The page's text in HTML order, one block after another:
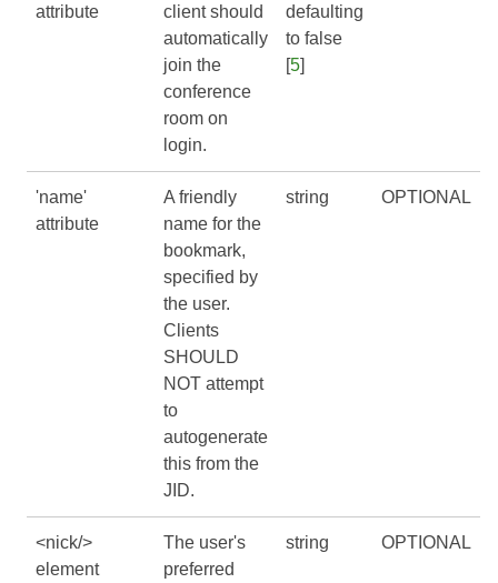
attribute
client should
automatically
join the
conference
room on
login.
defaulting
to false
[5]
'name'
attribute
A friendly
name for the
bookmark,
specified by
the user.
Clients
SHOULD
NOT attempt
to
autogenerate
this from the
JID.
string OPTIONAL
<nick/>
element
The user's
preferred
string OPTIONAL